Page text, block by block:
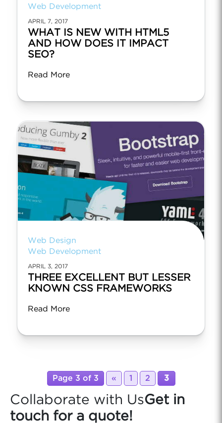
Web Development
APRIL 7, 2017
WHAT IS NEW WITH HTML5
AND HOW DOES IT IMPACT
SEO?
Read More
Web Design
Web Development
APRIL 3, 2017
THREE EXCELLENT BUT LESSER
KNOWN CSS FRAMEWORKS
Read More
Page 3 of 3 « 1 2 3
Collaborate with UsGet in
touch for a quote!